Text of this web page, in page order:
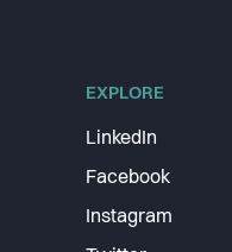
EXPLORE
LinkedIn
Facebook
Instagram